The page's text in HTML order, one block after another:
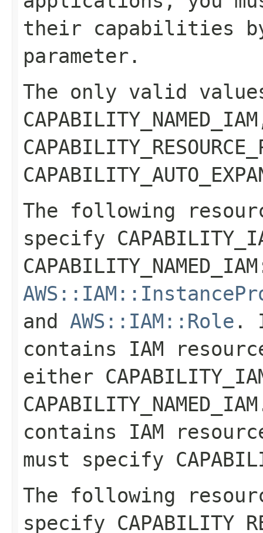
their capabilities
parameter.
The only valid values
The following
specify
and AWS::IAM::Role .
contains IAM
either
contains IAM
must specify
The following
specify